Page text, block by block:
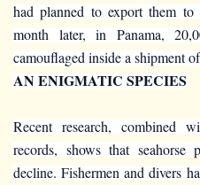
had planned to export them
month later, in Panama,
camouflaged inside a shipment
AN ENIGMATIC SPECIES
Recent research, combined
records, shows that seahorse
decline. Fishermen and divers